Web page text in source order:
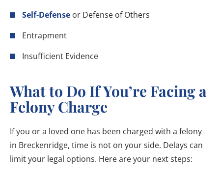
Self-Defense or Defense of Others
Entrapment
Insufficient Evidence
What to Do If You’re Facing a
Felony Charge
If you or a loved one has been charged with a felony
in Breckenridge, time is not on your side. Delays can
limit your legal options. Here are your next steps: